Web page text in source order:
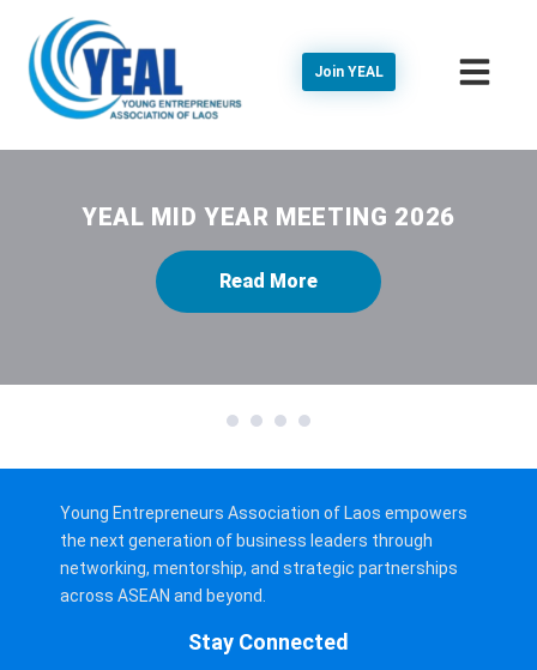
Join YEAL
YEAL MID YEAR MEETING 2026
Read More
Young Entrepreneurs Association of Laos empowers
the next generation of business leaders through
networking, mentorship, and strategic partnerships
across ASEAN and beyond.
Stay Connected